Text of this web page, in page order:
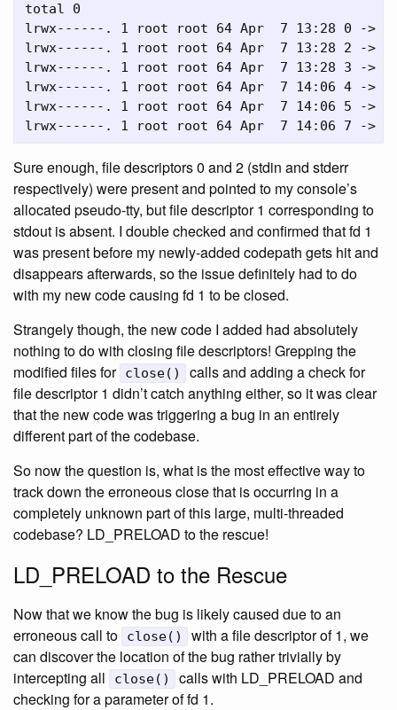
total 0
lrwx------. 1 root root 64 Apr  7 13:28 0 -> /
lrwx------. 1 root root 64 Apr  7 13:28 2 -> /
lrwx------. 1 root root 64 Apr  7 13:28 3 ->
lrwx------. 1 root root 64 Apr  7 14:06 4 ->
lrwx------. 1 root root 64 Apr  7 14:06 5 ->
Sure enough, file descriptors 0 and 2 (stdin and stderr
respectively) were present and pointed to my console’s
allocated pseudo-tty, but file descriptor 1 corresponding to
stdout is absent. I double checked and confirmed that fd 1
was present before my newly-added codepath gets hit and
disappears afterwards, so the issue definitely had to do
with my new code causing fd 1 to be closed.
Strangely though, the new code I added had absolutely
nothing to do with closing file descriptors! Grepping the
modified files for close()
calls and adding a check for
file descriptor 1 didn’t catch anything either, so it was clear
that the new code was triggering a bug in an entirely
different part of the codebase.
So now the question is, what is the most effective way to
track down the erroneous close that is occurring in a
completely unknown part of this large, multi-threaded
codebase? LD_PRELOAD to the rescue!
LD_PRELOAD to the Rescue
Now that we know the bug is likely caused due to an
erroneous call to
close()
with a file descriptor of 1, we
can discover the location of the bug rather trivially by
intercepting all
close()
calls with LD_PRELOAD and
checking for a parameter of fd 1.